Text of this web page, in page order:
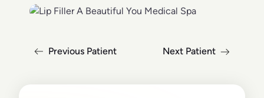
Previous Patient Next Patient